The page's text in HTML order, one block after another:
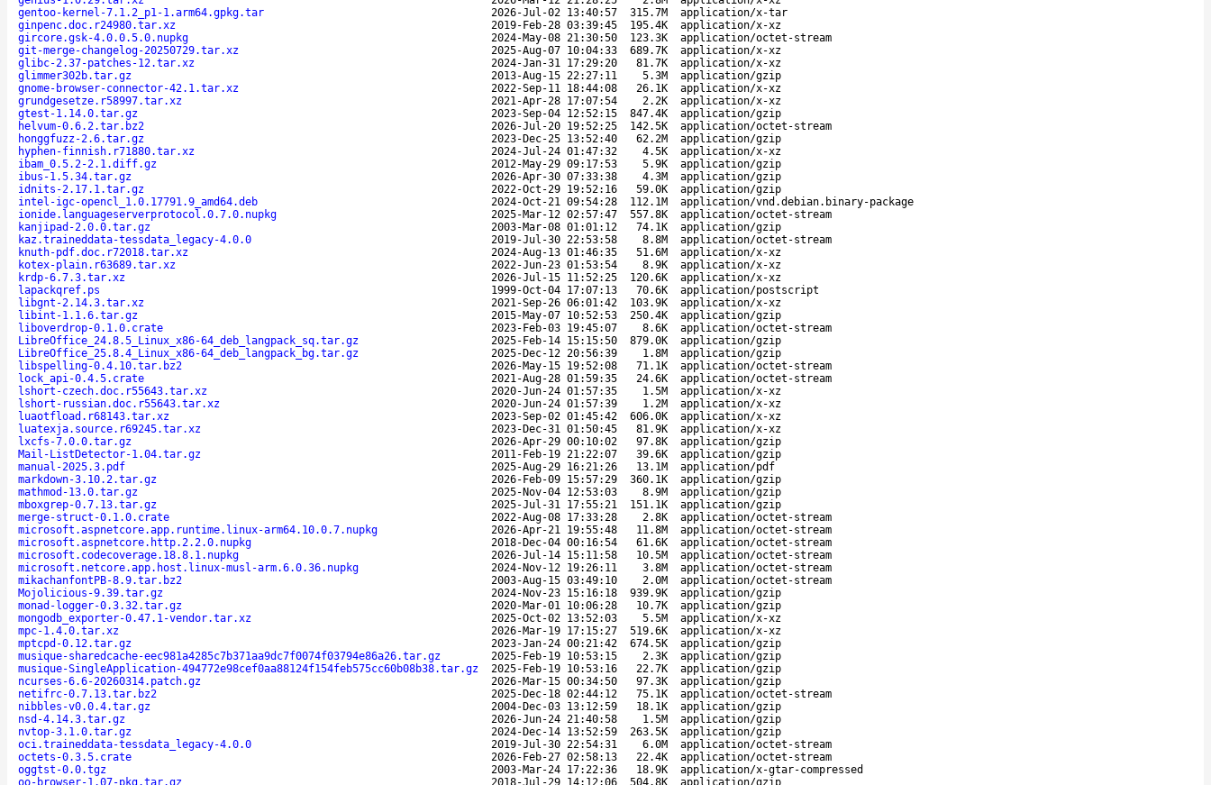
gentoo-kernel-7.1.2_p1-1.arm64.gpkg.tar
2026-Jul-02 13:40:57 315.7M
application/x-tar
ginpenc.doc.r24980.tar.xz
2019-Feb-28 03:39:45 195.4K
application/x-xz
gircore.gsk-4.0.0.5.0.nupkg
2024-May-08 21:30:50 123.3K
application/octet-stream
git-merge-changelog-20250729.tar.xz
2025-Aug-07 10:04:33 689.7K
application/x-xz
glibc-2.37-patches-12.tar.xz
2024-Jan-31 17:29:20 81.7K
application/x-xz
glimmer302b.tar.gz
2013-Aug-15 22:27:11 5.3M
application/gzip
gnome-browser-connector-42.1.tar.xz
2022-Sep-11 18:44:08 26.1K
application/x-xz
grundgesetze.r58997.tar.xz
2021-Apr-28 17:07:54 2.2K
application/x-xz
gtest-1.14.0.tar.gz
2023-Sep-04 12:52:15 847.4K
application/gzip
helvum-0.6.2.tar.bz2
2026-Jul-20 19:52:25 142.5K
application/octet-stream
honggfuzz-2.6.tar.gz
2023-Dec-25 13:52:40 62.2M
application/gzip
hyphen-finnish.r71880.tar.xz
2024-Jul-24 01:47:32 4.5K
application/x-xz
ibam_0.5.2-2.1.diff.gz
2012-May-29 09:17:53 5.9K
application/gzip
ibus-1.5.34.tar.gz
2026-Apr-30 07:33:38 4.3M
application/gzip
idnits-2.17.1.tar.gz
2022-Oct-29 19:52:16 59.0K
application/gzip
intel-igc-opencl_1.0.17791.9_amd64.deb
2024-Oct-21 09:54:28 112.1M
application/vnd.debian.binary-package
ionide.languageserverprotocol.0.7.0.nupkg
2025-Mar-12 02:57:47 557.8K
application/octet-stream
kanjipad-2.0.0.tar.gz
2003-Mar-08 01:01:12 74.1K
application/gzip
kaz.traineddata-tessdata_legacy-4.0.0
2019-Jul-30 22:53:58 8.8M
application/octet-stream
knuth-pdf.doc.r72018.tar.xz
2024-Aug-13 01:46:35 51.6M
application/x-xz
kotex-plain.r63689.tar.xz
2022-Jun-23 01:53:54 8.9K
application/x-xz
krdp-6.7.3.tar.xz
2026-Jul-15 11:52:25 120.6K
application/x-xz
lapackqref.ps
1999-Oct-04 17:07:13 70.6K
application/postscript
libgnt-2.14.3.tar.xz
2021-Sep-26 06:01:42 103.9K
application/x-xz
libint-1.1.6.tar.gz
2015-May-07 10:52:53 250.4K
application/gzip
liboverdrop-0.1.0.crate
2023-Feb-03 19:45:07 8.6K
application/octet-stream
LibreOffice_24.8.5_Linux_x86-64_deb_langpack_sq.tar.gz
2025-Feb-14 15:15:50 879.0K
application/gzip
LibreOffice_25.8.4_Linux_x86-64_deb_langpack_bg.tar.gz
2025-Dec-12 20:56:39 1.8M
application/gzip
libspelling-0.4.10.tar.bz2
2026-May-15 19:52:08 71.1K
application/octet-stream
lock_api-0.4.5.crate
2021-Aug-28 01:59:35 24.6K
application/octet-stream
lshort-czech.doc.r55643.tar.xz
2020-Jun-24 01:57:35 1.5M
application/x-xz
lshort-russian.doc.r55643.tar.xz
2020-Jun-24 01:57:39 1.2M
application/x-xz
luaotfload.r68143.tar.xz
2023-Sep-02 01:45:42 606.0K
application/x-xz
luatexja.source.r69245.tar.xz
2023-Dec-31 01:50:45 81.9K
application/x-xz
lxcfs-7.0.0.tar.gz
2026-Apr-29 00:10:02 97.8K
application/gzip
Mail-ListDetector-1.04.tar.gz
2011-Feb-19 21:22:07 39.6K
application/gzip
manual-2025.3.pdf
2025-Aug-29 16:21:26 13.1M
application/pdf
markdown-3.10.2.tar.gz
2026-Feb-09 15:57:29 360.1K
application/gzip
mathmod-13.0.tar.gz
2025-Nov-04 12:53:03 8.9M
application/gzip
mboxgrep-0.7.13.tar.gz
2025-Jul-31 17:55:21 151.1K
application/gzip
merge-struct-0.1.0.crate
2022-Aug-08 17:33:28 2.8K
application/octet-stream
microsoft.aspnetcore.app.runtime.linux-arm64.10.0.7.nupkg
2026-Apr-21 19:55:48 11.8M
application/octet-stream
microsoft.aspnetcore.http.2.2.0.nupkg
2018-Dec-04 00:16:54 61.6K
application/octet-stream
microsoft.codecoverage.18.8.1.nupkg
2026-Jul-14 15:11:58 10.5M
application/octet-stream
microsoft.netcore.app.host.linux-musl-arm.6.0.36.nupkg
2024-Nov-12 19:26:11 3.8M
application/octet-stream
mikachanfontPB-8.9.tar.bz2
2003-Aug-15 03:49:10 2.0M
application/octet-stream
Mojolicious-9.39.tar.gz
2024-Nov-23 15:16:18 939.9K
application/gzip
monad-logger-0.3.32.tar.gz
2020-Mar-01 10:06:28 10.7K
application/gzip
mongodb_exporter-0.47.1-vendor.tar.xz
2025-Oct-02 13:52:03 5.5M
application/x-xz
mpc-1.4.0.tar.xz
2026-Mar-19 17:15:27 519.6K
application/x-xz
mptcpd-0.12.tar.gz
2023-Jan-24 00:21:42 674.5K
application/gzip
musique-sharedcache-eec981a4285c7b371aa9dc7f0074f03794e86a26.tar.gz
2025-Feb-19 10:53:15 2.3K
application/gzip
musique-SingleApplication-494772e98cef0aa88124f154feb575cc60b08b38.tar.gz
2025-Feb-19 10:53:16 22.7K
application/gzip
ncurses-6.6-20260314.patch.gz
2026-Mar-15 00:34:50 97.3K
application/gzip
netifrc-0.7.13.tar.bz2
2025-Dec-18 02:44:12 75.1K
application/octet-stream
nibbles-v0.0.4.tar.gz
2004-Dec-03 13:12:59 18.1K
application/gzip
nsd-4.14.3.tar.gz
2026-Jun-24 21:40:58 1.5M
application/gzip
nvtop-3.1.0.tar.gz
2024-Dec-14 13:52:59 263.5K
application/gzip
oci.traineddata-tessdata_legacy-4.0.0
2019-Jul-30 22:54:31 6.0M
application/octet-stream
octets-0.3.5.crate
2026-Feb-27 02:58:13 22.4K
application/octet-stream
oggtst-0.0.tgz
2003-Mar-24 17:22:36 18.9K
application/x-gtar-compressed
oo-browser-1.07-pkg.tar.gz
2018-Jul-29 14:12:06 504.8K
application/gzip